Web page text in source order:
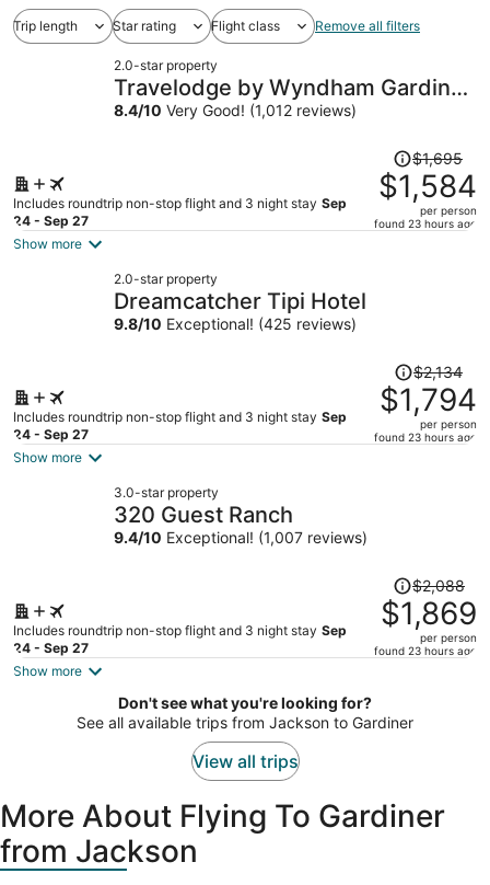
Trip length Star rating Flight class Remove all filters
2.0-star property
Travelodge by Wyndham Gardiner
Yellowstone Park North
8.4/10 Very Good! (1,012 reviews)
Includes roundtrip non-stop flight and 3 night stay Sep
24 - Sep 27
Price
was
$1,695,
price
$1,695
$1,584
per person
found 23 hours ago
Show more
2.0-star property
Dreamcatcher Tipi Hotel
9.8/10 Exceptional! (425 reviews)
Includes roundtrip non-stop flight and 3 night stay Sep
24 - Sep 27
Price
was
$2,134,
price
$2,134
$1,794
per person
found 23 hours ago
Show more
3.0-star property
320 Guest Ranch
9.4/10 Exceptional! (1,007 reviews)
Includes roundtrip non-stop flight and 3 night stay Sep
24 - Sep 27
Price
was
$2,088,
price
$1,869
per
$2,088
$1,869
per person
found 23 hours ago
Show more
Don't see what you're looking for?
See all available trips from Jackson to Gardiner
View all trips
More About Flying To Gardiner
from Jackson